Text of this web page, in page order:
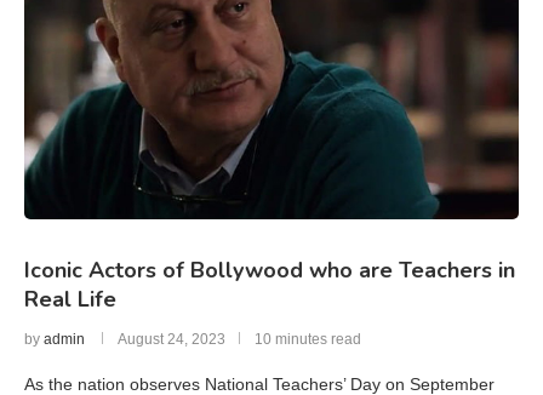
Iconic Actors of Bollywood who are Teachers in
Real Life
by admin August 24, 2023 10 minutes read
As the nation observes National Teachers’ Day on September